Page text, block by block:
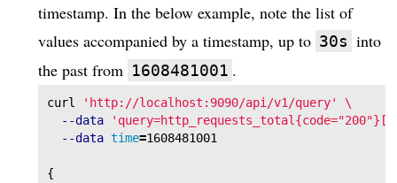
timestamp. In the below example, note the list of
values accompanied by a timestamp, up to 30s into
the past from 1608481001 .
curl 'http://localhost:9090/api/v1/query'
\
--data
--data time=
{